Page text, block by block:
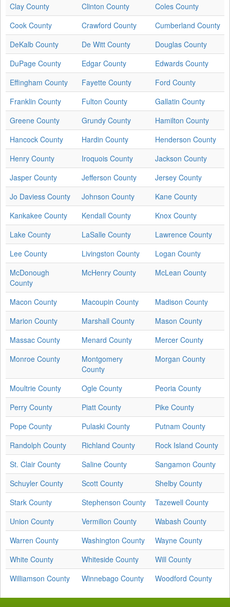
Clay County
Clinton County
Coles County
Cook County
Crawford County
Cumberland County
DeKalb County
De Witt County
Douglas County
DuPage County
Edgar County
Edwards County
Effingham County
Fayette County
Ford County
Franklin County
Fulton County
Gallatin County
Greene County
Grundy County
Hamilton County
Hancock County
Hardin County
Henderson County
Henry County
Iroquois County
Jackson County
Jasper County
Jefferson County
Jersey County
Jo Daviess County
Johnson County
Kane County
Kankakee County
Kendall County
Knox County
Lake County
LaSalle County
Lawrence County
Lee County
Livingston County
Logan County
McDonough
County
McHenry County McLean County
Macon County Macoupin County
Madison County
Marion County
Marshall County
Mason County
Massac County
Menard County
Mercer County
Monroe County
Montgomery
County
Morgan County
Moultrie County Ogle County
Peoria County
Perry County
Piatt County
Pike County
Pope County
Pulaski County
Putnam County
Randolph County
Richland County
Rock Island County
St. Clair County
Saline County
Sangamon County
Schuyler County
Scott County
Shelby County
Stark County
Stephenson County
Tazewell County
Union County
Vermilion County
Wabash County
Warren County
Washington County
Wayne County
White County
Whiteside County
Will County
Williamson County
Winnebago County Woodford County